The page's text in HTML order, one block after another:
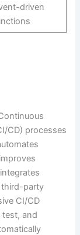
driven
CD) processes
third-party
CI/CD
test, and